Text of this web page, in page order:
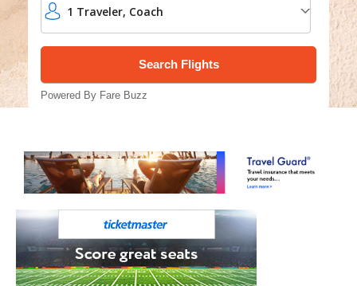
1 Traveler, Coach
Powered By Fare Buzz